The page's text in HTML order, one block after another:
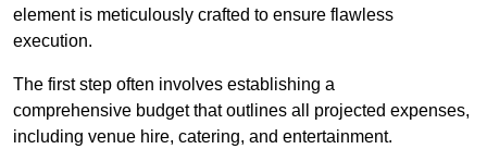
element is meticulously crafted to ensure flawless
execution.
The first step often involves establishing a
comprehensive budget that outlines all projected expenses,
including venue hire, catering, and entertainment.